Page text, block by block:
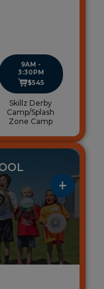
9AM -
3:30PM
$545
Skillz Derby
Camp/Splash
Zone Camp